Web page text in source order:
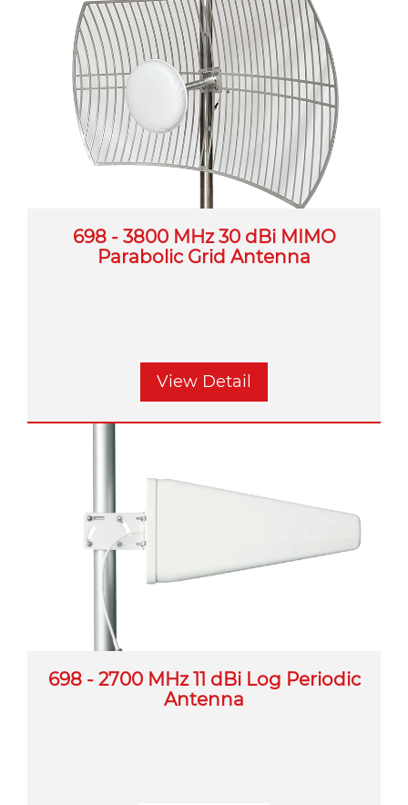
698 - 3800 MHz 30 dBi MIMO
Parabolic Grid Antenna
View Detail
698 - 2700 MHz 11 dBi Log Periodic
Antenna